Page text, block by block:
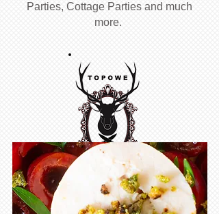
Parties, Cottage Parties and much
more.